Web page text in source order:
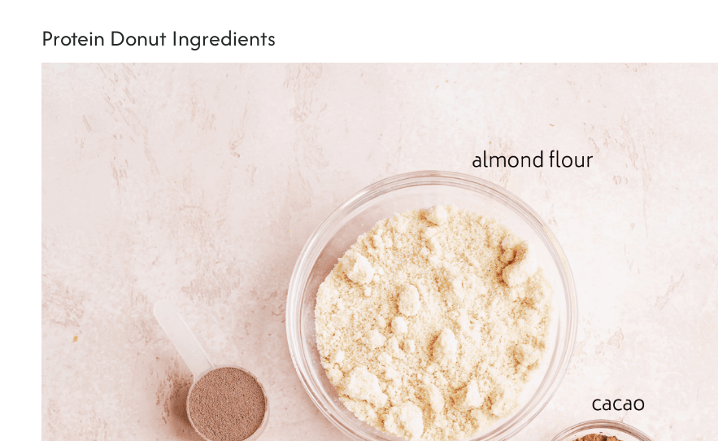
Protein Donut Ingredients